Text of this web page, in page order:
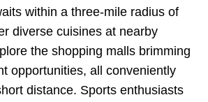
within a three-mile radius of
diverse cuisines at nearby
the shopping malls brimming
opportunities, all conveniently
distance. Sports enthusiasts